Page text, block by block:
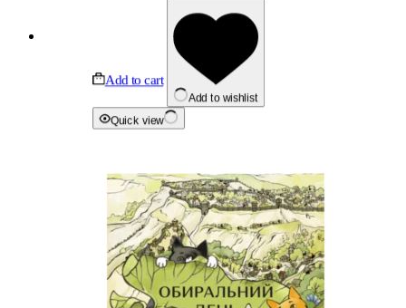
Add to cart
Add to wishlist
Quick view